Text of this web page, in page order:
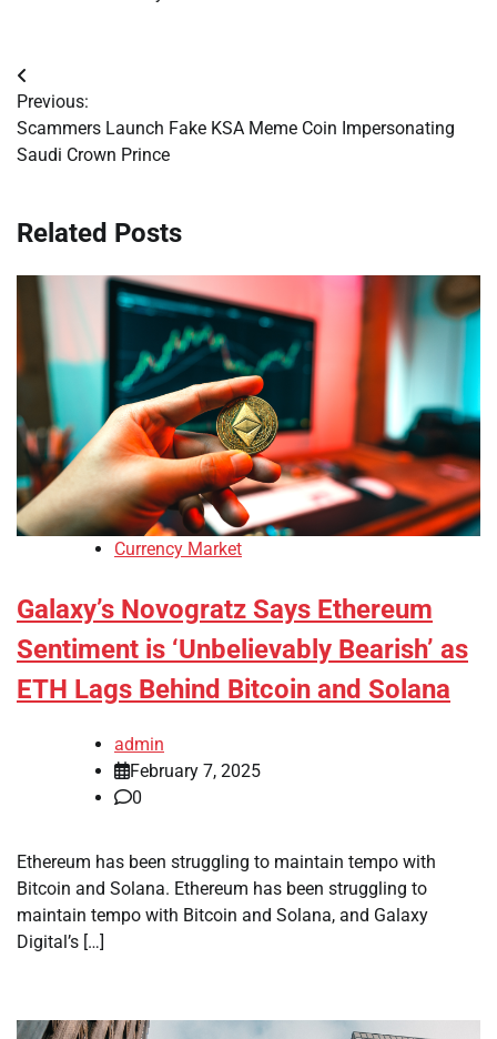
Post
navigation
Previous:
Scammers Launch Fake KSA Meme Coin Impersonating
Saudi Crown Prince
Related Posts
Currency Market
Galaxy’s Novogratz Says Ethereum
Sentiment is ‘Unbelievably Bearish’ as
ETH Lags Behind Bitcoin and Solana
admin
February 7, 2025
0
Ethereum has been struggling to maintain tempo with
Bitcoin and Solana. Ethereum has been struggling to
maintain tempo with Bitcoin and Solana, and Galaxy
Digital’s […]